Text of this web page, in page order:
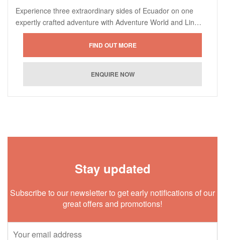
Experience three extraordinary sides of Ecuador on one
expertly crafted adventure with Adventure World and Lin…
Stay updated
Subscribe to our newsletter to get early notifications of our
great offers and promotions!